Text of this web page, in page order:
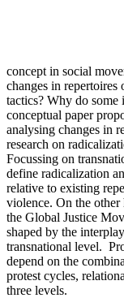
concept in social
changes in repertoires
tactics? Why do some
conceptual paper
analysing changes in
research on
Focussing on
define radicalization
relative to existing
violence. On the
the Global Justice
shaped by the
transnational level.
depend on the
protest cycles,
three levels.